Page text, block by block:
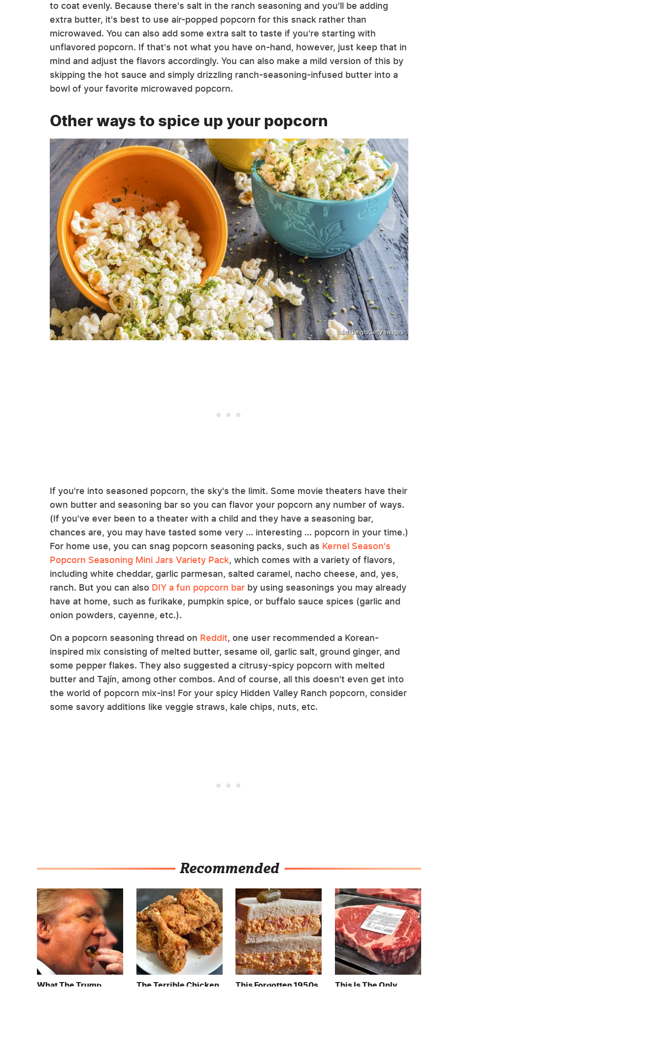
to coat evenly. Because there's salt in the ranch seasoning and you'll be adding
extra butter, it's best to use air-popped popcorn for this snack rather than
microwaved. You can also add some extra salt to taste if you're starting with
unflavored popcorn. If that's not what you have on-hand, however, just keep that in
mind and adjust the flavors accordingly. You can also make a mild version of this by
skipping the hot sauce and simply drizzling ranch-seasoning-infused butter into a
bowl of your favorite microwaved popcorn.
Other ways to spice up your popcorn
Islandleigh/Getty Images
If you're into seasoned popcorn, the sky's the limit. Some movie theaters have their
own butter and seasoning bar so you can flavor your popcorn any number of ways.
(If you've ever been to a theater with a child and they have a seasoning bar,
chances are, you may have tasted some very ... interesting ... popcorn in your time.)
For home use, you can snag popcorn seasoning packs, such as Kernel Season's
Popcorn Seasoning Mini Jars Variety Pack, which comes with a variety of flavors,
including white cheddar, garlic parmesan, salted caramel, nacho cheese, and, yes,
ranch. But you can also DIY a fun popcorn bar by using seasonings you may already
have at home, such as furikake, pumpkin spice, or buffalo sauce spices (garlic and
onion powders, cayenne, etc.).
On a popcorn seasoning thread on Reddit, one user recommended a Korean-
inspired mix consisting of melted butter, sesame oil, garlic salt, ground ginger, and
some pepper flakes. They also suggested a citrusy-spicy popcorn with melted
butter and Tajín, among other combos. And of course, all this doesn't even get into
the world of popcorn mix-ins! For your spicy Hidden Valley Ranch popcorn, consider
some savory additions like veggie straws, kale chips, nuts, etc.
Recommended
What The Trump
The Terrible Chicken
This Forgotten 1950s
This Is The Only